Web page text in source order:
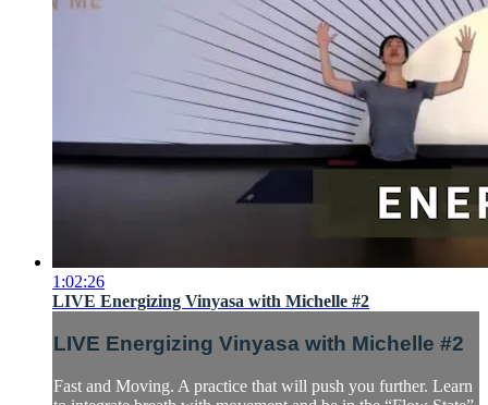
1:02:26
LIVE Energizing Vinyasa with Michelle #2
LIVE Energizing Vinyasa with Michelle #2
Fast and Moving. A practice that will push you further. Learn